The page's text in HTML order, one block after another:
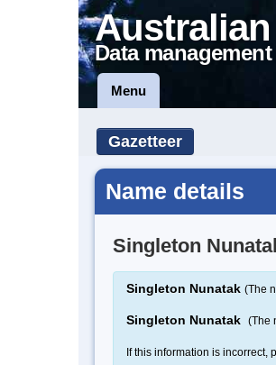
Data
Menu
Gazetteer
Name details
Singleton
Singleton Nunatak (The
Singleton Nunatak (The
If this information is incorrect,